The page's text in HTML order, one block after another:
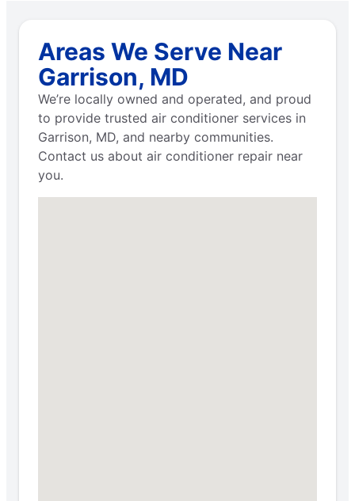
Areas We Serve Near
Garrison, MD
We’re locally owned and operated, and proud
to provide trusted air conditioner services in
Garrison, MD, and nearby communities.
Contact us about air conditioner repair near
you.